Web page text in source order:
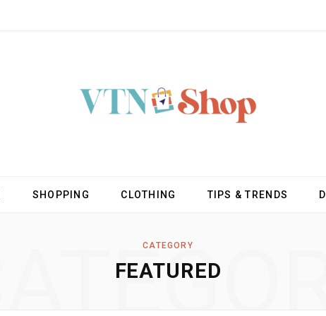
SHOPPING CLOTHING TIPS & TRENDS
CATEGORY
FEATURED